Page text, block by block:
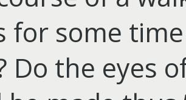
for some
Do the eyes